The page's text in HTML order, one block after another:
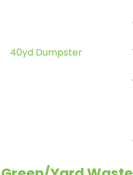
40yd Dumpster